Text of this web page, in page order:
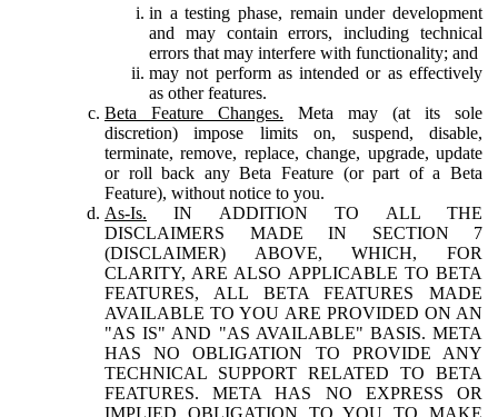
in a testing phase, remain under development
and may contain errors, including technical
errors that may interfere with functionality; and
may not perform as intended or as effectively
as other features.
Beta Feature Changes. Meta may (at its sole
discretion) impose limits on, suspend, disable,
terminate, remove, replace, change, upgrade, update
or roll back any Beta Feature (or part of a Beta
Feature), without notice to you.
As-Is. IN ADDITION TO ALL THE
DISCLAIMERS MADE IN SECTION 7
(DISCLAIMER) ABOVE, WHICH, FOR
CLARITY, ARE ALSO APPLICABLE TO BETA
FEATURES, ALL BETA FEATURES MADE
AVAILABLE TO YOU ARE PROVIDED ON AN
"AS IS" AND "AS AVAILABLE" BASIS. META
HAS NO OBLIGATION TO PROVIDE ANY
TECHNICAL SUPPORT RELATED TO BETA
FEATURES. META HAS NO EXPRESS OR
IMPLIED OBLIGATION TO YOU TO MAKE